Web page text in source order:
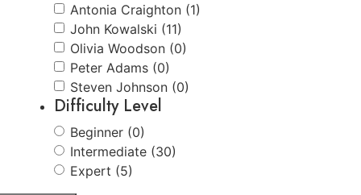
Antonia Craighton (1)
John Kowalski (11)
Olivia Woodson (0)
Peter Adams (0)
Steven Johnson (0)
Difficulty Level
Beginner (0)
Intermediate (30)
Expert (5)